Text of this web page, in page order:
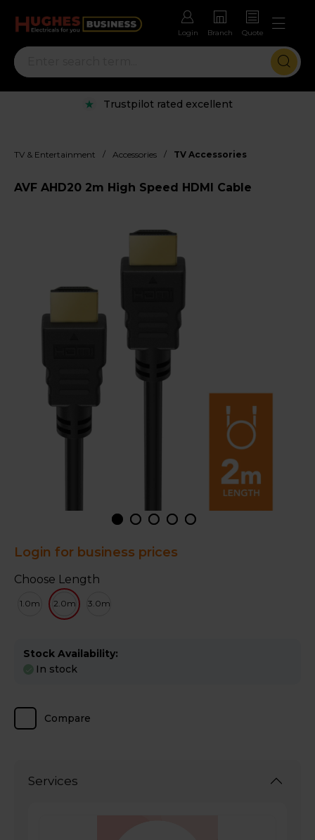
Login Branch Quote
Trustpilot rated excellent
TV & Entertainment / Accessories / TV Accessories
AVF AHD20 2m High Speed HDMI Cable
Login for business prices
1.0m 2.0m 3.0m
Choose Length
Stock Availability:
In stock
Compare
Services